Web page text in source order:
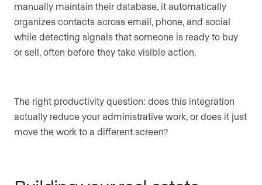
manually maintain their database, it automatically
organizes contacts across email, phone, and social
while detecting signals that someone is ready to buy
or sell, often before they take visible action.
The right productivity question: does this integration
actually reduce your administrative work, or does it just
move the work to a different screen?